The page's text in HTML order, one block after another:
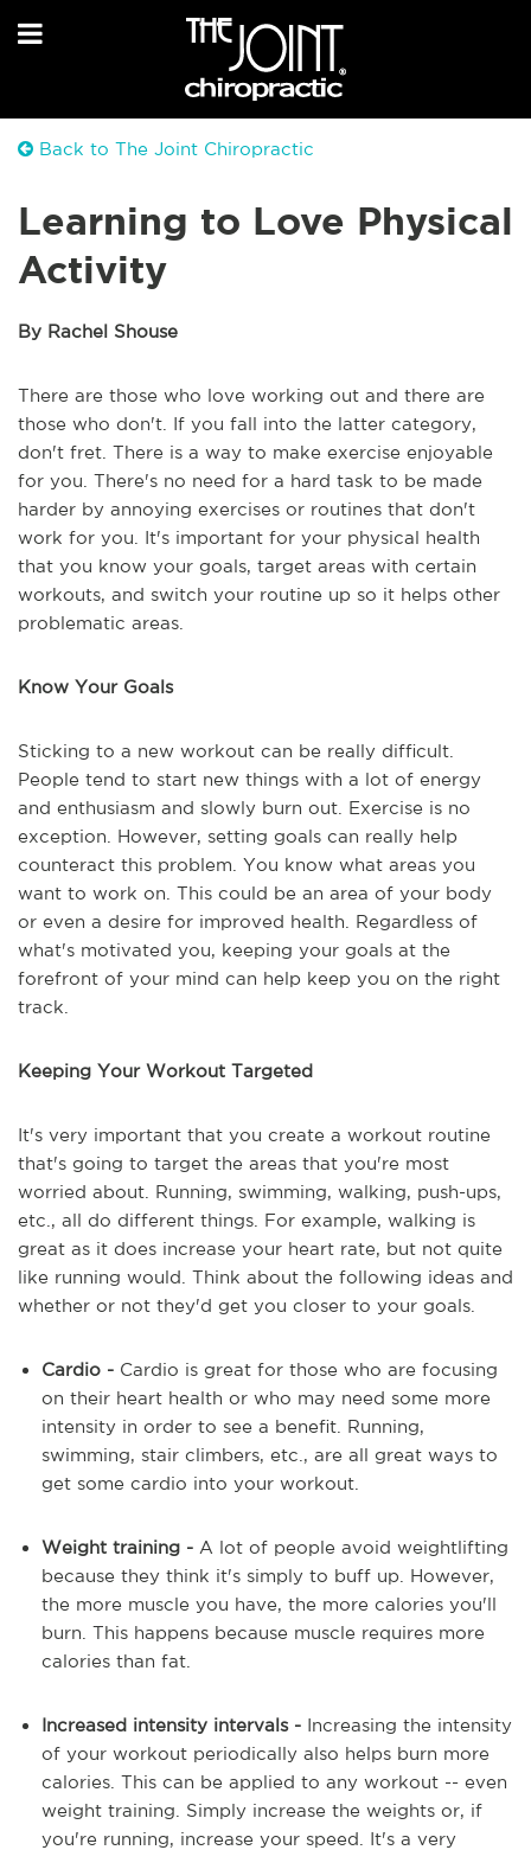
Back to The Joint Chiropractic
Learning to Love Physical
Activity
By Rachel Shouse
There are those who love working out and there are
those who don't. If you fall into the latter category,
don't fret. There is a way to make exercise enjoyable
for you. There's no need for a hard task to be made
harder by annoying exercises or routines that don't
work for you. It's important for your physical health
that you know your goals, target areas with certain
workouts, and switch your routine up so it helps other
problematic areas.
Know Your Goals
Sticking to a new workout can be really difficult.
People tend to start new things with a lot of energy
and enthusiasm and slowly burn out. Exercise is no
exception. However, setting goals can really help
counteract this problem. You know what areas you
want to work on. This could be an area of your body
or even a desire for improved health. Regardless of
what's motivated you, keeping your goals at the
forefront of your mind can help keep you on the right
track.
Keeping Your Workout Targeted
It's very important that you create a workout routine
that's going to target the areas that you're most
worried about. Running, swimming, walking, push-ups,
etc., all do different things. For example, walking is
great as it does increase your heart rate, but not quite
like running would. Think about the following ideas and
whether or not they'd get you closer to your goals.
Cardio - Cardio is great for those who are focusing
on their heart health or who may need some more
intensity in order to see a benefit. Running,
swimming, stair climbers, etc., are all great ways to
get some cardio into your workout.
Weight training - A lot of people avoid weightlifting
because they think it's simply to buff up. However,
the more muscle you have, the more calories you'll
burn. This happens because muscle requires more
calories than fat.
Increased intensity intervals - Increasing the intensity
of your workout periodically also helps burn more
calories. This can be applied to any workout -- even
weight training. Simply increase the weights or, if
you're running, increase your speed. It's a very